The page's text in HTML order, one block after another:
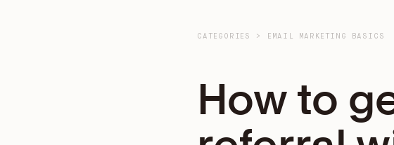
CATEGORIES > EMAIL MARKETING BASICS
How to